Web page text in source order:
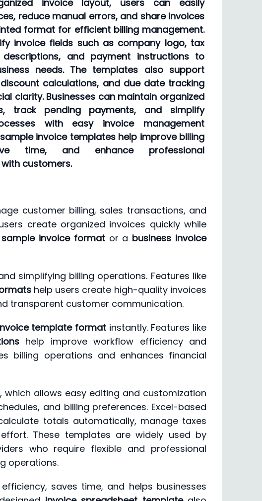
invoice layout, users can easily
reduce manual errors, and share invoices
format for efficient billing management.
invoice fields such as company logo, tax
and payment instructions to
needs. The templates also support
calculations, and due date tracking
clarity. Businesses can maintain organized
track pending payments, and simplify
with easy invoice management
invoice templates help improve billing
time, and enhance professional
customers.
customer billing, sales transactions, and
create organized invoices quickly while
sample invoice formator a business invoice
simplifying billing operations. Features like
help users create high-quality invoices
transparent customer communication.
template format instantly. Features like
help improve workflow efficiency and
billing operations and enhances financial
, which allows easy editing and customization
and billing preferences. Excel-based
totals automatically, manage taxes
These templates are widely used by
who require flexible and professional
operations.
saves time, and helps businesses